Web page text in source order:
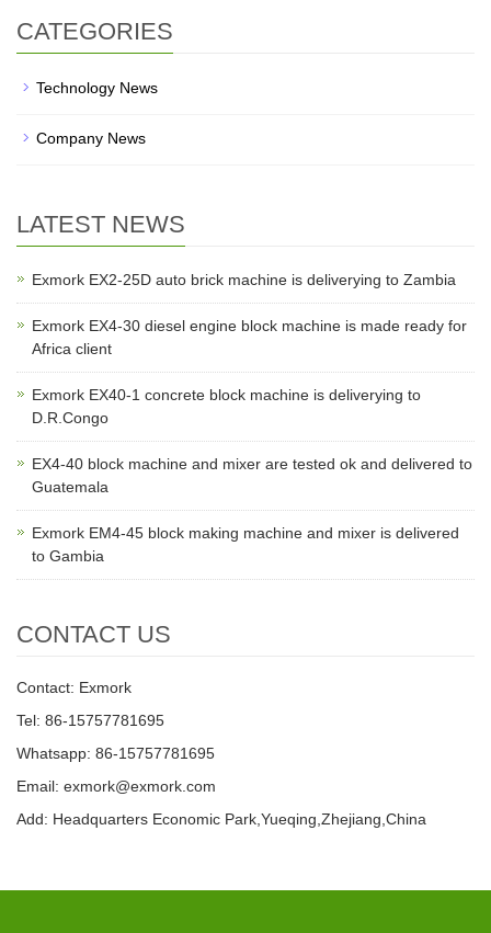
CATEGORIES
Technology News
Company News
LATEST NEWS
Exmork EX2-25D auto brick machine is deliverying to Zambia
Exmork EX4-30 diesel engine block machine is made ready for
Africa client
Exmork EX40-1 concrete block machine is deliverying to
D.R.Congo
EX4-40 block machine and mixer are tested ok and delivered to
Guatemala
Exmork EM4-45 block making machine and mixer is delivered
to Gambia
CONTACT US
Contact: Exmork
Tel: 86-15757781695
Whatsapp: 86-15757781695
Email: exmork@exmork.com
Add: Headquarters Economic Park,Yueqing,Zhejiang,China